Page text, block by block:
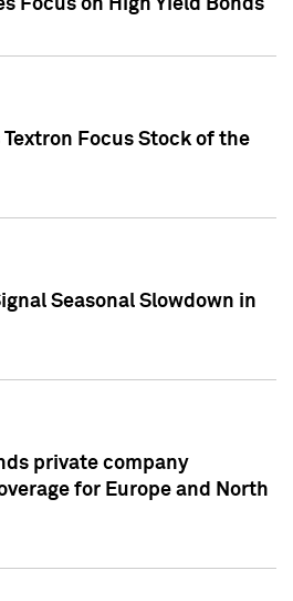
Focus on High Yield Bonds
Textron Focus Stock of the
Seasonal Slowdown in
private company
for Europe and North